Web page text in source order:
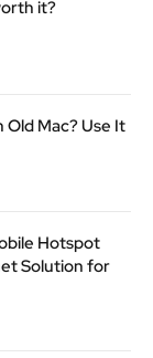
it?
Old Mac? Use It
Hotspot
Solution for